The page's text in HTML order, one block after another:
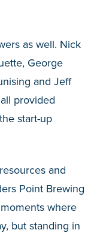
as well. Nick
George
and Jeff
provided
start-up
and
Point Brewing
where
but standing in